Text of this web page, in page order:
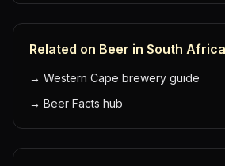
Related on Beer in South Africa
→ Western Cape brewery guide
→ Beer Facts hub